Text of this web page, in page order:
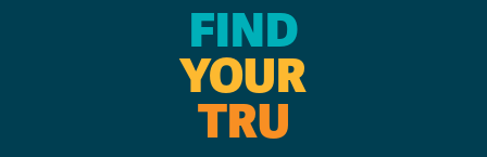
FIND
YOUR
TRU